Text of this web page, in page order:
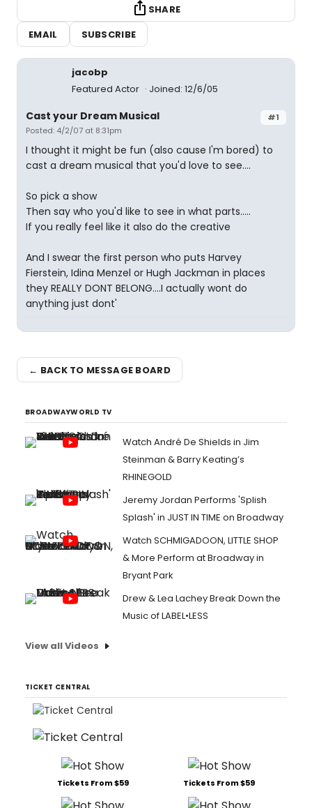
SHARE
EMAIL
SUBSCRIBE
jacobp
Featured Actor
Joined: 12/6/05
#1
Cast your Dream Musical
Posted: 4/2/07 at 8:31pm
I thought it might be fun (also cause I'm bored) to
cast a dream musical that you'd love to see....
So pick a show
Then say who you'd like to see in what parts.....
If you really feel like it also do the creative
And I swear the first person who puts Harvey
Fierstein, Idina Menzel or Hugh Jackman in places
they REALLY DONT BELONG....I actually wont do
anything just dont'
← BACK TO MESSAGE BOARD
BROADWAYWORLD TV
Watch André De Shields in Jim
Steinman & Barry Keating’s
RHINEGOLD
Jeremy Jordan Performs 'Splish
Splash' in JUST IN TIME on Broadway
Watch SCHMIGADOON, LITTLE SHOP
& More Perform at Broadway in
Bryant Park
Drew & Lea Lachey Break Down the
Music of LABEL•LESS
View all Videos
TICKET CENTRAL
Tickets From $59 Tickets From $59